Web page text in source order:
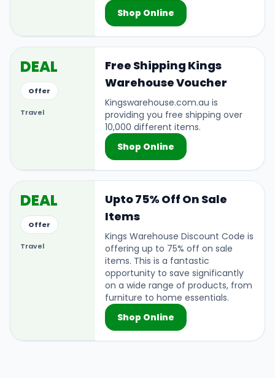
Shop Online
DEAL
Offer
Travel
Free Shipping Kings
Warehouse Voucher
Kingswarehouse.com.au is
providing you free shipping over
10,000 different items.
Shop Online
DEAL
Offer
Travel
Upto 75% Off On Sale
Items
Kings Warehouse Discount Code is
offering up to 75% off on sale
items. This is a fantastic
opportunity to save significantly
on a wide range of products, from
furniture to home essentials.
Shop Online